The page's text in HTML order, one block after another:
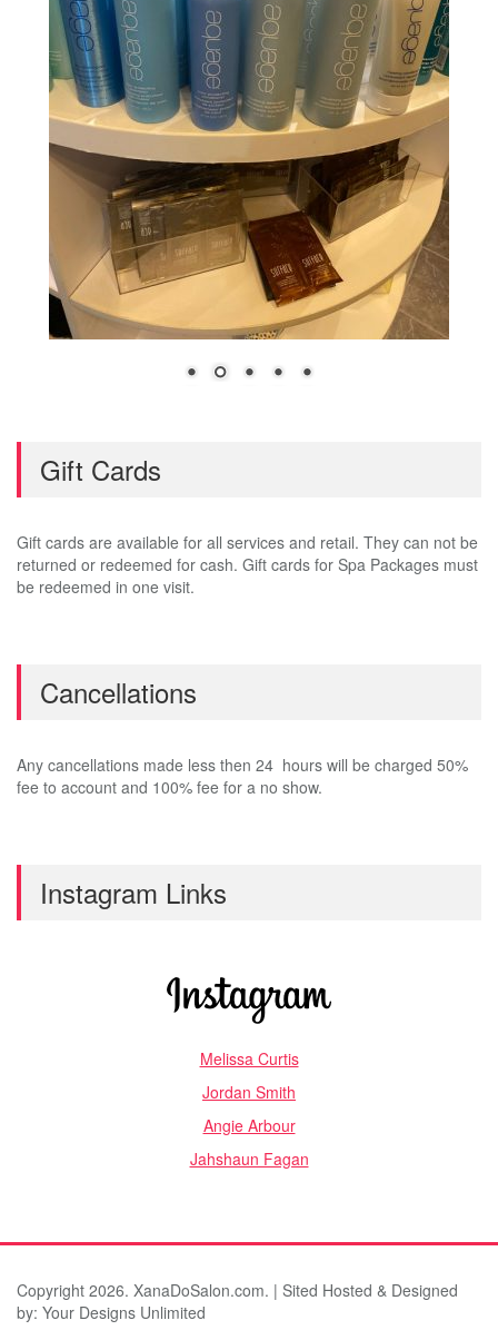
Gift Cards
Gift cards are available for all services and retail. They can not be
returned or redeemed for cash. Gift cards for Spa Packages must
be redeemed in one visit.
Cancellations
Any cancellations made less then 24 hours will be charged 50%
fee to account and 100% fee for a no show.
Instagram Links
Melissa Curtis
Jordan Smith
Angie Arbour
Jahshaun Fagan
Copyright 2026. XanaDoSalon.com. | Sited Hosted & Designed
by: Your Designs Unlimited